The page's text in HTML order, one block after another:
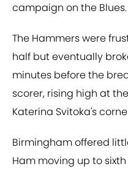
campaign on the Blues.
The Hammers were
half but eventually
minutes before the
scorer, rising high at
Katerina Svitoka's
Birmingham offered
Ham moving up to sixth